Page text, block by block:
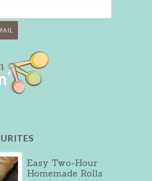
Easy Two-Hour
Homemade Rolls